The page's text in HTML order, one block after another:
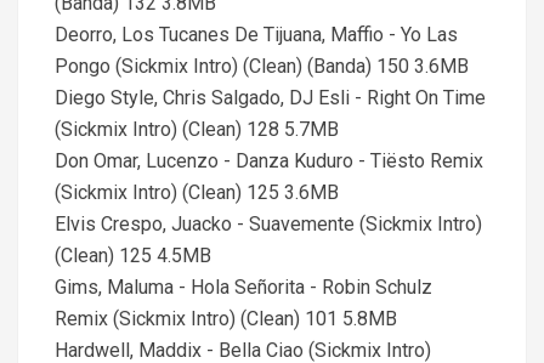
Deorro, Los Tucanes De Tijuana, Maffio - Yo Las
Pongo (Sickmix Intro) (Clean) (Banda) 150 3.6MB
Diego Style, Chris Salgado, DJ Esli - Right On Time
(Sickmix Intro) (Clean) 128 5.7MB
Don Omar, Lucenzo - Danza Kuduro - Tiësto Remix
(Sickmix Intro) (Clean) 125 3.6MB
Elvis Crespo, Juacko - Suavemente (Sickmix Intro)
(Clean) 125 4.5MB
Gims, Maluma - Hola Señorita - Robin Schulz
Remix (Sickmix Intro) (Clean) 101 5.8MB
Hardwell, Maddix - Bella Ciao (Sickmix Intro)